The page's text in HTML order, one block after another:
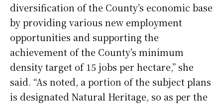
diversification of the County’s economic base
by providing various new employment
opportunities and supporting the
achievement of the County’s minimum
density target of 15 jobs per hectare,” she
said. “As noted, a portion of the subject plans
is designated Natural Heritage, so as per the